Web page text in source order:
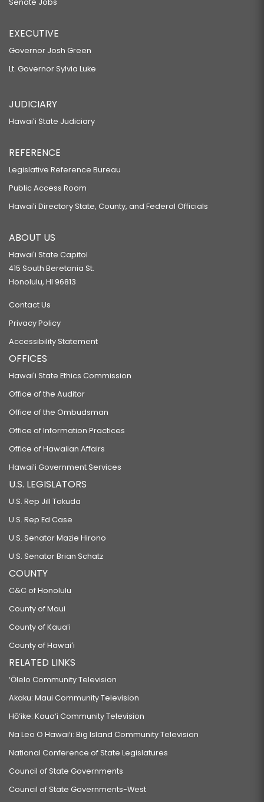
Senate Jobs
EXECUTIVE
Governor Josh Green
Lt. Governor Sylvia Luke
JUDICIARY
Hawaiʻi State Judiciary
REFERENCE
Legislative Reference Bureau
Public Access Room
Hawaiʻi Directory State, County, and Federal Officials
ABOUT US
Hawaiʻi State Capitol
415 South Beretania St.
Honolulu, HI 96813
Contact Us
Privacy Policy
Accessibility Statement
OFFICES
Hawaiʻi State Ethics Commission
Office of the Auditor
Office of the Ombudsman
Office of Information Practices
Office of Hawaiian Affairs
Hawaiʻi Government Services
U.S. LEGISLATORS
U.S. Rep Jill Tokuda
U.S. Rep Ed Case
U.S. Senator Mazie Hirono
U.S. Senator Brian Schatz
COUNTY
C&C of Honolulu
County of Maui
County of Kauaʻi
County of Hawaiʻi
RELATED LINKS
‘Ōlelo Community Television
Akaku: Maui Community Television
Hō‘ike: Kaua‘i Community Television
Na Leo O Hawai‘i: Big Island Community Television
National Conference of State Legislatures
Council of State Governments
Council of State Governments-West